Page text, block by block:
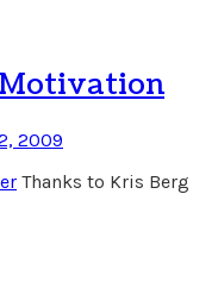
2009
Thanks to Kris Berg